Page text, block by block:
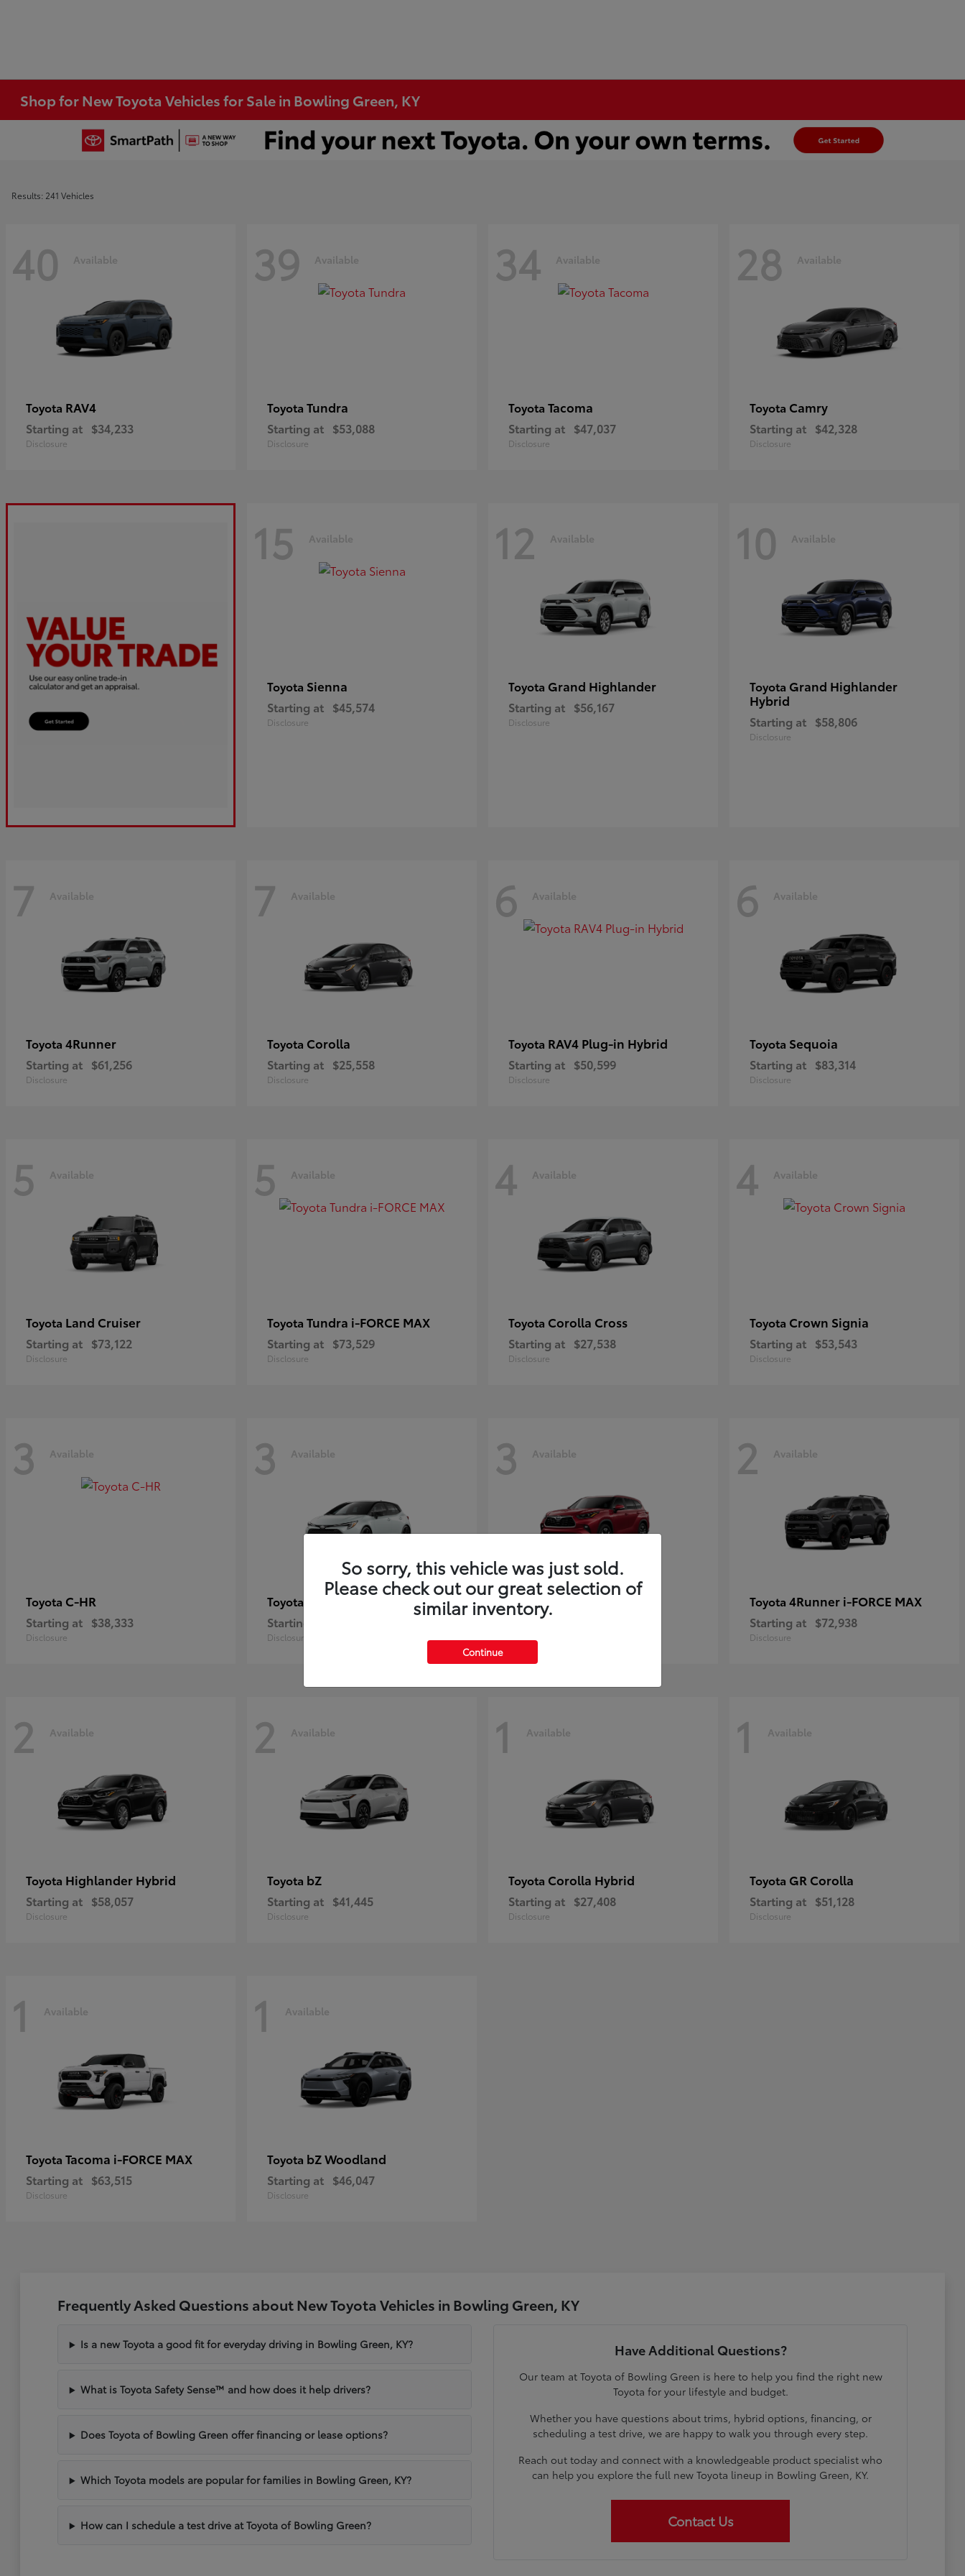
Shop for New Toyota Vehicles for Sale in Bowling Green, KY
Results: 241 Vehicles
40 Available
Toyota RAV4
Starting at $34,233
Disclosure
39 Available
Toyota Tundra
Starting at $53,088
Disclosure
34 Available
Toyota Tacoma
Starting at $47,037
Disclosure
28 Available
Toyota Camry
Starting at $42,328
Disclosure
15 Available
Toyota Sienna
Starting at $45,574
Disclosure
12 Available
Toyota Grand Highlander
Starting at $56,167
Disclosure
10 Available
Toyota Grand Highlander
Hybrid
Starting at $58,806
Disclosure
7 Available
Toyota 4Runner
Starting at $61,256
Disclosure
7 Available
Toyota Corolla
Starting at $25,558
Disclosure
6 Available
Toyota RAV4 Plug-in Hybrid
Starting at $50,599
Disclosure
6 Available
Toyota Sequoia
Starting at $83,314
Disclosure
5 Available
Toyota Land Cruiser
Starting at $73,122
Disclosure
5 Available
Toyota Tundra i-FORCE MAX
Starting at $73,529
Disclosure
4 Available
Toyota Corolla Cross
Starting at $27,538
Disclosure
4 Available
Toyota Crown Signia
Starting at $53,543
Disclosure
3 Available
Toyota C-HR
Starting at $38,333
Disclosure
3 Available
Toyota Corolla Hatchback
Starting at
Disclosure
3 Available
Toyota Highlander
Starting at
2 Available
Toyota 4Runner i-FORCE MAX
Starting at $72,938
Disclosure
2 Available
Toyota Highlander Hybrid
Starting at $58,057
Disclosure
2 Available
Toyota bZ
Starting at $41,445
Disclosure
1 Available
Toyota Corolla Hybrid
Starting at $27,408
Disclosure
1 Available
Toyota GR Corolla
Starting at $51,128
Disclosure
1 Available
Toyota Tacoma i-FORCE MAX
Starting at $63,515
Disclosure
1 Available
Toyota bZ Woodland
Starting at $46,047
Disclosure
Frequently Asked Questions about New Toyota Vehicles in Bowling Green, KY
Is a new Toyota a good fit for everyday driving in Bowling Green, KY?
What is Toyota Safety Sense™ and how does it help drivers?
Does Toyota of Bowling Green offer financing or lease options?
Which Toyota models are popular for families in Bowling Green, KY?
How can I schedule a test drive at Toyota of Bowling Green?
Have Additional Questions?
Our team at Toyota of Bowling Green is here to help you find the right new
Toyota for your lifestyle and budget.
Whether you have questions about trims, hybrid options, financing, or
scheduling a test drive, we are happy to walk you through every step.
Reach out today and connect with a knowledgeable product specialist who
can help you explore the full new Toyota lineup in Bowling Green, KY.
Contact Us
So sorry, this vehicle was just sold.
Please check out our great selection of
similar inventory.
Continue